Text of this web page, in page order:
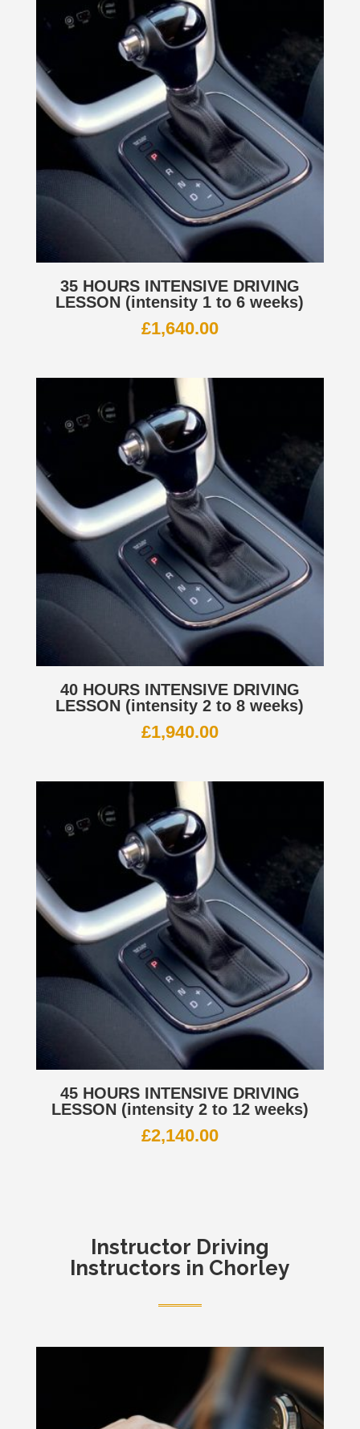
35 HOURS INTENSIVE DRIVING
LESSON (intensity 1 to 6 weeks)
£1,640.00
40 HOURS INTENSIVE DRIVING
LESSON (intensity 2 to 8 weeks)
£1,940.00
45 HOURS INTENSIVE DRIVING
LESSON (intensity 2 to 12 weeks)
£2,140.00
Instructor Driving
Instructors in Chorley